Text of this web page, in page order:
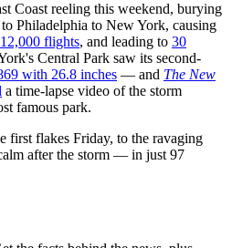
Coast reeling this weekend, burying
Philadelphia to New York, causing
flights, and leading to 30
Central Park saw its second-
with 26.8 inches — and The New
a time-lapse video of the storm
famous park.
flakes Friday, to the ravaging
after the storm — in just 97